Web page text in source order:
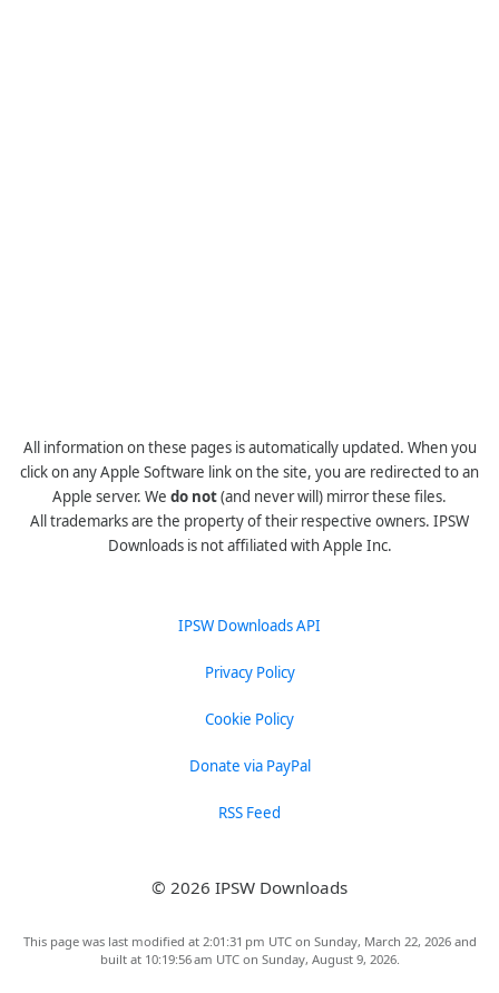
All information on these pages is automatically updated. When you
click on any Apple Software link on the site, you are redirected to an
Apple server. We do not(and never will) mirror these files.
All trademarks are the property of their respective owners. IPSW
Downloads is not affiliated with Apple Inc.
IPSW Downloads API
Privacy Policy
Cookie Policy
Donate via PayPal
RSS Feed
© 2026 IPSW Downloads
This page was last modified at 2:01:31 pm UTC on Sunday, March 22, 2026 and
built at 10:19:56 am UTC on Sunday, August 9, 2026.